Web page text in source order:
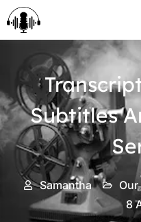
content
Subtitles
Samantha
8